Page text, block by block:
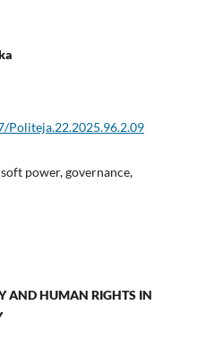
Politeja.22.2025.96.2.09
power, governance,
AND HUMAN RIGHTS IN